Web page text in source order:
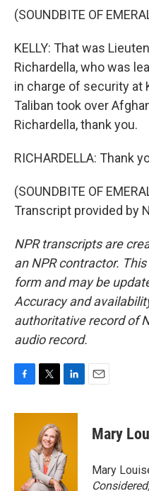
(SOUNDBITE OF
KELLY: That was
Richardella, who was
in charge of security at
Taliban took over
Richardella, thank you.
RICHARDELLA: Thank
(SOUNDBITE OF
Transcript provided by
NPR transcripts are
an NPR contractor.
form and may be
Accuracy and
authoritative record of
audio record.
c
i
t
t
e
r
n
d
I
n
Mary
Mary
Considered,